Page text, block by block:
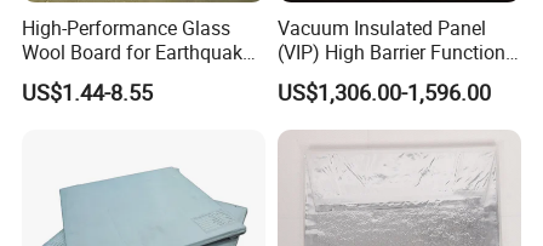
directly.
High-Performance Glass
Wool Board for Earthquake
Safety Insulation
US$1.44-8.55
Vacuum Insulated Panel
(VIP) High Barrier Function
Excellent Value Insulation
Material
US$1,306.00-1,596.00